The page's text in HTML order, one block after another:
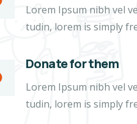
Lorem Ipsum nibh vel
tudin, lorem is simply
Donate for them
Lorem Ipsum nibh vel
tudin, lorem is simply